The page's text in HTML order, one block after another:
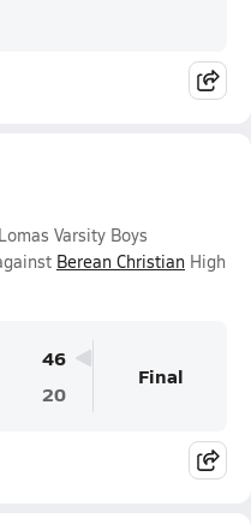
Varsity Boys
Berean Christian High
46
20
Final